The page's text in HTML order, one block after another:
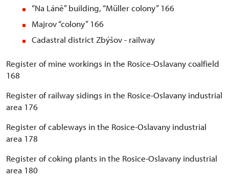
“Na Láně” building, “Müller colony” 166
Majrov “colony” 166
Cadastral district Zbýšov - railway
Register of mine workings in the Rosice-Oslavany coalfield
168
Register of railway sidings in the Rosice-Oslavany industrial
area 176
Register of cableways in the Rosice-Oslavany industrial
area 178
Register of coking plants in the Rosice-Oslavany industrial
area 180